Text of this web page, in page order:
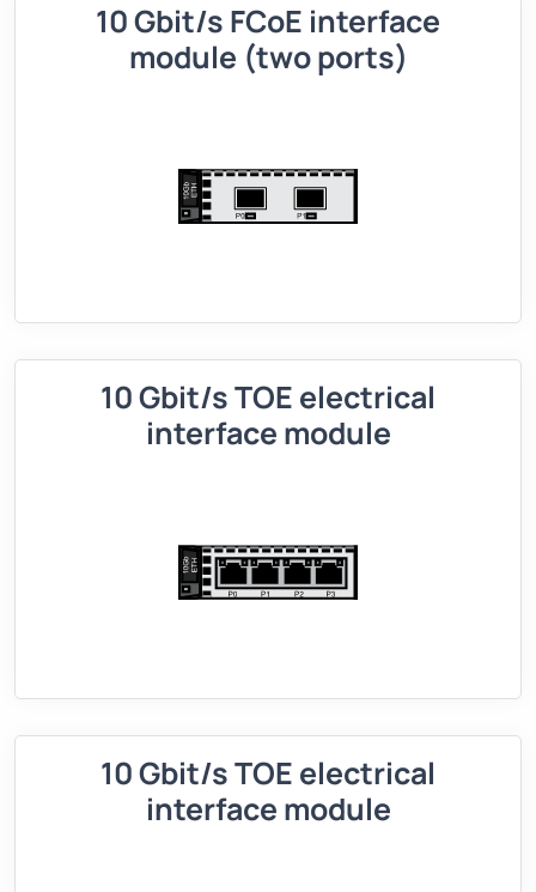
10 Gbit/s FCoE interface
module (two ports)
10 Gbit/s TOE electrical
interface module
10 Gbit/s TOE electrical
interface module